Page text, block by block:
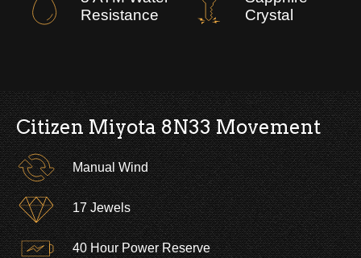
Resistance
Crystal
Citizen Miyota 8N33 Movement
Manual Wind
17 Jewels
40 Hour Power Reserve